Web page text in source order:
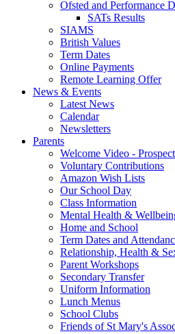
Ofsted and Performance
SATs Results
SIAMS
British Values
Term Dates
Online Payments
Remote Learning Offer
News & Events
Latest News
Calendar
Newsletters
Parents
Welcome Video -
Voluntary Contributions
Amazon Wish Lists
Our School Day
Class Information
Mental Health &
Home and School
Term Dates and
Relationship, Health &
Parent Workshops
Secondary Transfer
Uniform Information
Lunch Menus
School Clubs
Friends of St Mary's